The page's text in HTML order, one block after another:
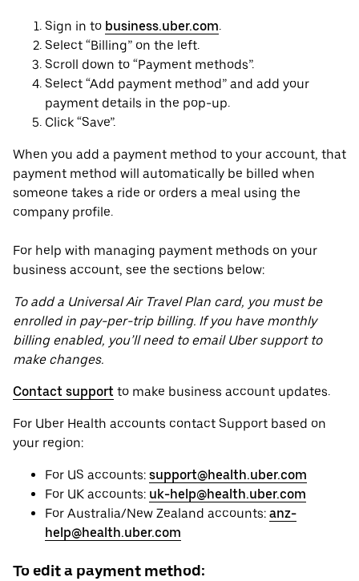
Sign in to business.uber.com.
Select “Billing” on the left.
Scroll down to “Payment methods”.
Select “Add payment method” and add your
payment details in the pop-up.
Click “Save”.
When you add a payment method to your account, that
payment method will automatically be billed when
someone takes a ride or orders a meal using the
company profile.
For help with managing payment methods on your
business account, see the sections below:
To add a Universal Air Travel Plan card, you must be
enrolled in pay-per-trip billing. If you have monthly
billing enabled, you’ll need to email Uber support to
make changes.
Contact support to make business account updates.
For Uber Health accounts contact Support based on
your region:
For US accounts: support@health.uber.com
For UK accounts: uk-help@health.uber.com
For Australia/New Zealand accounts: anz-
help@health.uber.com
To edit a payment method: